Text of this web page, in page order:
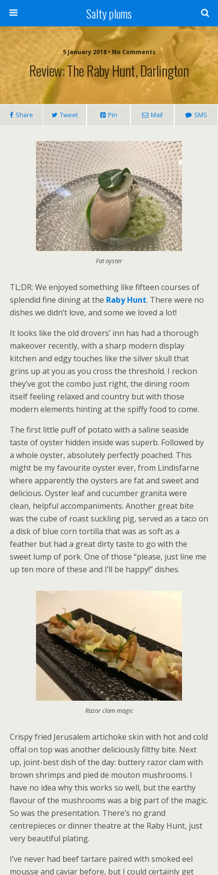
Salty plums
5 January 2018 • No Comments
Review: The Raby Hunt, Darlington
Share Tweet Pin Mail SMS
Fat oyster
TL;DR: We enjoyed something like fifteen courses of
splendid fine dining at the Raby Hunt. There were no
dishes we didn’t love, and some we loved a lot!
It looks like the old drovers’ inn has had a thorough
makeover recently, with a sharp modern display
kitchen and edgy touches like the silver skull that
grins up at you as you cross the threshold. I reckon
they’ve got the combo just right, the dining room
itself feeling relaxed and country but with those
modern elements hinting at the spiffy food to come.
The first little puff of potato with a saline seaside
taste of oyster hidden inside was superb. Followed by
a whole oyster, absolutely perfectly poached. This
might be my favourite oyster ever, from Lindisfarne
where apparently the oysters are fat and sweet and
delicious. Oyster leaf and cucumber granita were
clean, helpful accompaniments. Another great bite
was the cube of roast suckling pig, served as a taco on
a disk of blue corn tortilla that was as soft as a
feather but had a great dirty taste to go with the
sweet lump of pork. One of those “please, just line me
up ten more of these and I’ll be happy!” dishes.
Razor clam magic
Crispy fried Jerusalem artichoke skin with hot and cold
offal on top was another deliciously filthy bite. Next
up, joint-best dish of the day: buttery razor clam with
brown shrimps and pied de mouton mushrooms. I
have no idea why this works so well, but the earthy
flavour of the mushrooms was a big part of the magic.
So was the presentation. There’s no grand
centrepieces or dinner theatre at the Raby Hunt, just
very beautiful plating.
I’ve never had beef tartare paired with smoked eel
mousse and caviar before, but I could certainly get